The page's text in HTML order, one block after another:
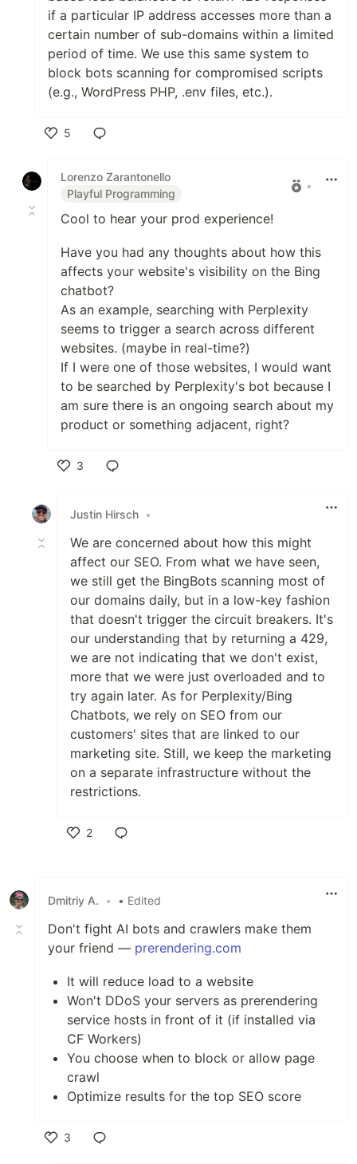
if a particular IP address accesses more than a
certain number of sub-domains within a limited
period of time. We use this same system to
block bots scanning for compromised scripts
(e.g., WordPress PHP, .env files, etc.).
5
Lorenzo Zarantonello
Playful Programming
•
Cool to hear your prod experience!
Have you had any thoughts about how this
affects your website's visibility on the Bing
chatbot?
As an example, searching with Perplexity
seems to trigger a search across different
websites. (maybe in real-time?)
If I were one of those websites, I would want
to be searched by Perplexity's bot because I
am sure there is an ongoing search about my
product or something adjacent, right?
3
Justin Hirsch •
We are concerned about how this might
affect our SEO. From what we have seen,
we still get the BingBots scanning most of
our domains daily, but in a low-key fashion
that doesn't trigger the circuit breakers. It's
our understanding that by returning a 429,
we are not indicating that we don't exist,
more that we were just overloaded and to
try again later. As for Perplexity/Bing
Chatbots, we rely on SEO from our
customers' sites that are linked to our
marketing site. Still, we keep the marketing
on a separate infrastructure without the
restrictions.
2
Dmitriy A. • • Edited
Don't fight AI bots and crawlers make them
your friend — prerendering.com
It will reduce load to a website
Won't DDoS your servers as prerendering
service hosts in front of it (if installed via
CF Workers)
You choose when to block or allow page
crawl
Optimize results for the top SEO score
3